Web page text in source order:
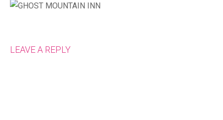
LEAVE A REPLY